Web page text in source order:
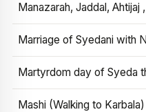
Manazarah, Jaddal, Ahtijaj
Marriage of Syedani with
Martyrdom day of Syeda
Mashi (Walking to Karbala)